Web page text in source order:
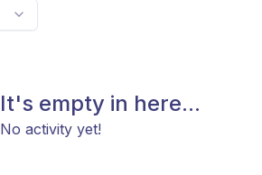
It's empty in here...
No activity yet!